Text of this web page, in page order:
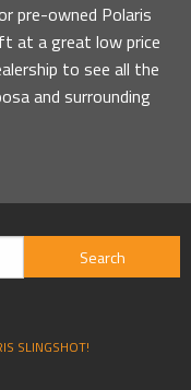
pre-owned Polaris
at a great low price
to see all the
and surrounding
SLINGSHOT!